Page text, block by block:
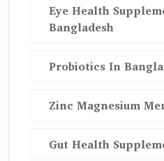
Eye Health
Bangladesh
Probiotics In
Zinc Magnesium
Gut Health